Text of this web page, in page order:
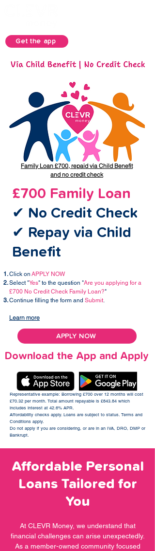
Get the app
Family Loan £700, repaid via Child Benefit
and no credit check
£700 Family Loan
✔ No Credit Check
✔ Repay via Child
Benefit
Click on APPLY NOW
Select "Yes" to the question "Are you applying for a
£700 No Credit Check Family Loan?"
Continue filling the form and Submit.
Learn more
APPLY NOW
Download the App and Apply
Representative example: Borrowing £700 over 12 months will cost
£70.32 per month. Total amount repayable is £843.84 which
includes interest at 42.6% APR.​
Affordability checks apply. Loans are subject to status. Terms and
Conditions apply.
Do not apply if you are considering, or are in an IVA, DRO, DMP or
Bankrupt.
Affordable Personal
Loans Tailored for
You
At CLEVR Money, we understand that
financial challenges can arise unexpectedly.
As a member-owned community focused